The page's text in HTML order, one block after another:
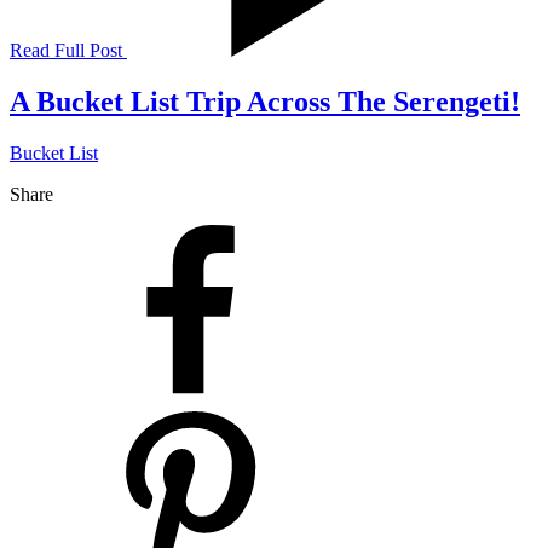
Read Full Post
A Bucket List Trip Across The Serengeti!
Bucket List
Share